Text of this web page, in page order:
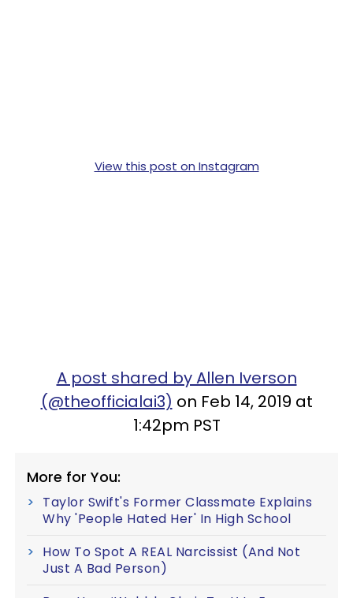
View this post on Instagram
A post shared by Allen Iverson
(@theofficialai3) on Feb 14, 2019 at
1:42pm PST
More for You:
Taylor Swift's Former Classmate Explains
Why 'People Hated Her' In High School
How To Spot A REAL Narcissist (And Not
Just A Bad Person)